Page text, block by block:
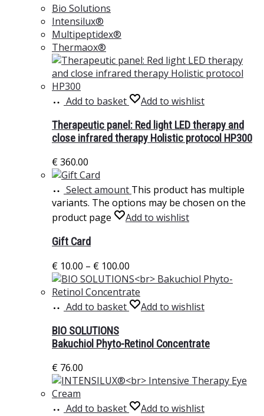
Bio Solutions
Intensilux®
Multipeptidex®
Thermaox®
Add to basket
Add to wishlist
Therapeutic panel: Red light LED therapy and
close infrared therapy Holistic protocol HP300
€360.00
Select amount This product has multiple
variants. The options may be chosen on the
product page
Add to wishlist
Gift Card
€ 10.00 – € 100.00
Add to basket
Add to wishlist
BIO SOLUTIONS
Bakuchiol Phyto-Retinol Concentrate
€ 76.00
Add to basket
Add to wishlist